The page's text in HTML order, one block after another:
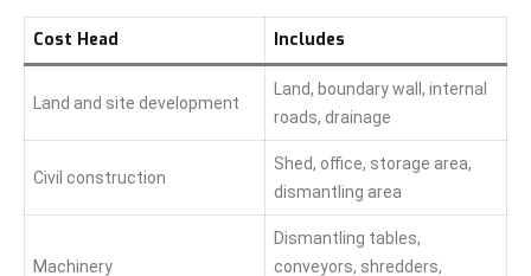
Cost Head Includes
Land and site development
Land, boundary wall, internal
roads, drainage
Civil construction
Shed, office, storage area,
dismantling area
Machinery
Dismantling tables,
conveyors, shredders,